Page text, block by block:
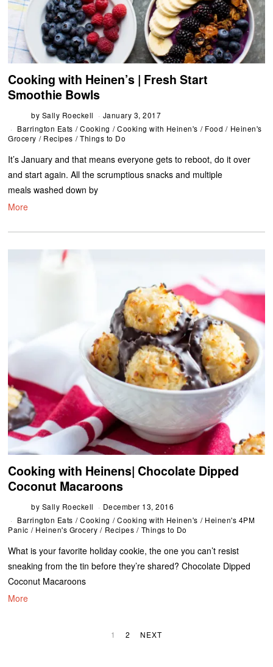
Cooking with Heinen’s | Fresh Start
Smoothie Bowls
by Sally Roeckell
January 3, 2017
Barrington Eats / Cooking / Cooking with Heinen's / Food / Heinen's
Grocery / Recipes / Things to Do
It’s January and that means everyone gets to reboot, do it over
and start again. All the scrumptious snacks and multiple
meals washed down by
More
Cooking with Heinens| Chocolate Dipped
Coconut Macaroons
by Sally Roeckell
December 13, 2016
Barrington Eats / Cooking / Cooking with Heinen's / Heinen's 4PM
Panic / Heinen's Grocery / Recipes / Things to Do
What is your favorite holiday cookie, the one you can’t resist
sneaking from the tin before they’re shared? Chocolate Dipped
Coconut Macaroons
More
1 2 NEXT